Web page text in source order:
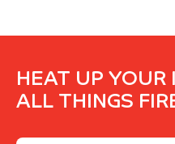
HEAT UP YOUR
ALL THINGS